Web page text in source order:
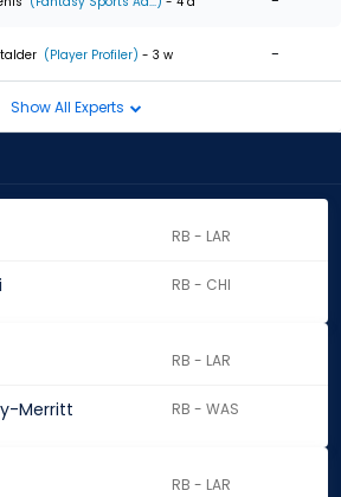
(Player Profiler) - 3 w -
Show All Experts
RB - LAR
RB - CHI
RB - LAR
Merritt RB - WAS
RB - LAR